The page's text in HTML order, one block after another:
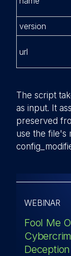
version
url
The script
as input. It
preserved
use the file's
WEBINAR
Fool Me
Deception